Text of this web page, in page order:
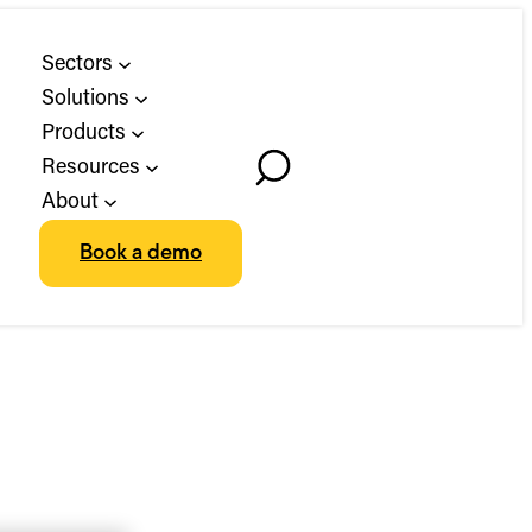
Sectors
Solutions
Products
Resources
About
Book a demo
Toggle